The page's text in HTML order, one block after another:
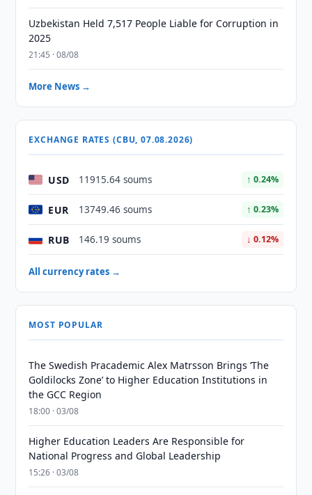
Uzbekistan Held 7,517 People Liable for Corruption in
2025
21:45 · 08/08
More News →
EXCHANGE RATES (CBU, 07.08.2026)
USD 11915.64 soums ↑ 0.24%
EUR 13749.46 soums ↑ 0.23%
RUB 146.19 soums ↓ 0.12%
All currency rates →
MOST POPULAR
The Swedish Pracademic Alex Matrsson Brings ‘The
Goldilocks Zone’ to Higher Education Institutions in
the GCC Region
18:00 · 03/08
Higher Education Leaders Are Responsible for
National Progress and Global Leadership
15:26 · 03/08